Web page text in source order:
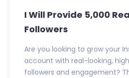
I Will Provide 5,000
Followers
Are you looking to grow your
account with real-looking,
followers and engagement?